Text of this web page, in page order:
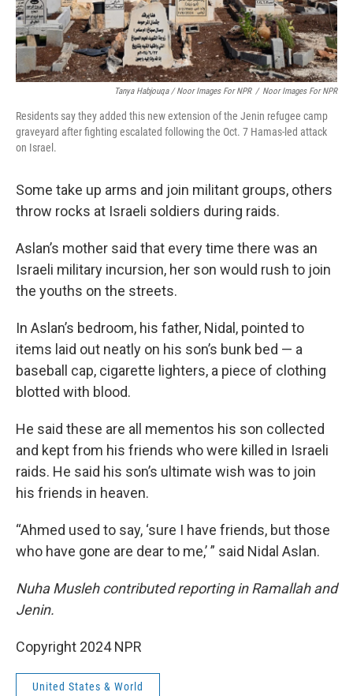
Tanya Habjouqa / Noor Images For NPR / Noor Images For NPR
Residents say they added this new extension of the Jenin refugee camp
graveyard after fighting escalated following the Oct. 7 Hamas-led attack
on Israel.
Some take up arms and join militant groups, others
throw rocks at Israeli soldiers during raids.
Aslan’s mother said that every time there was an
Israeli military incursion, her son would rush to join
the youths on the streets.
In Aslan’s bedroom, his father, Nidal, pointed to
items laid out neatly on his son’s bunk bed — a
baseball cap, cigarette lighters, a piece of clothing
blotted with blood.
He said these are all mementos his son collected
and kept from his friends who were killed in Israeli
raids. He said his son’s ultimate wish was to join
his friends in heaven.
“Ahmed used to say, ‘sure I have friends, but those
who have gone are dear to me,’ ” said Nidal Aslan.
Nuha Musleh contributed reporting in Ramallah and
Jenin.
Copyright 2024 NPR
United States & World